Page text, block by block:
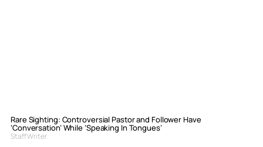
Rare Sighting: Controversial Pastor and Follower Have
‘Conversation’ While ‘Speaking In Tongues’
Staff Writer